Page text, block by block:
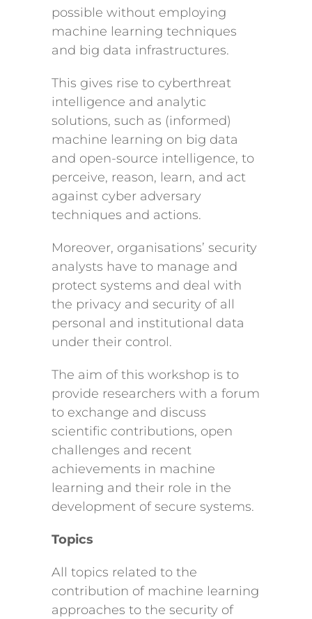
possible without employing
machine learning techniques
and big data infrastructures.
This gives rise to cyberthreat
intelligence and analytic
solutions, such as (informed)
machine learning on big data
and open-source intelligence, to
perceive, reason, learn, and act
against cyber adversary
techniques and actions.
Moreover, organisations’ security
analysts have to manage and
protect systems and deal with
the privacy and security of all
personal and institutional data
under their control.
The aim of this workshop is to
provide researchers with a forum
to exchange and discuss
scientific contributions, open
challenges and recent
achievements in machine
learning and their role in the
development of secure systems.
Topics
All topics related to the
contribution of machine learning
approaches to the security of